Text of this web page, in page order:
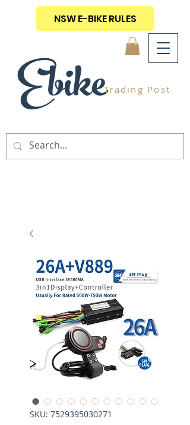
EbikeTrading Post
NSW E-BIKE RULES
SKU: 7529395030271